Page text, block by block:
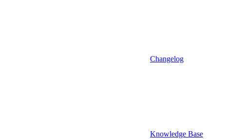
Changelog
Knowledge Base